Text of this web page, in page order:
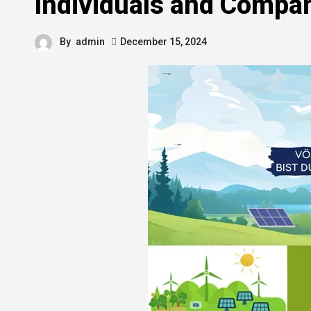
By admin December 15, 2024